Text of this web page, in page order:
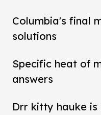
Columbia's final
solutions
Specific heat of
answers
Drr kitty hauke